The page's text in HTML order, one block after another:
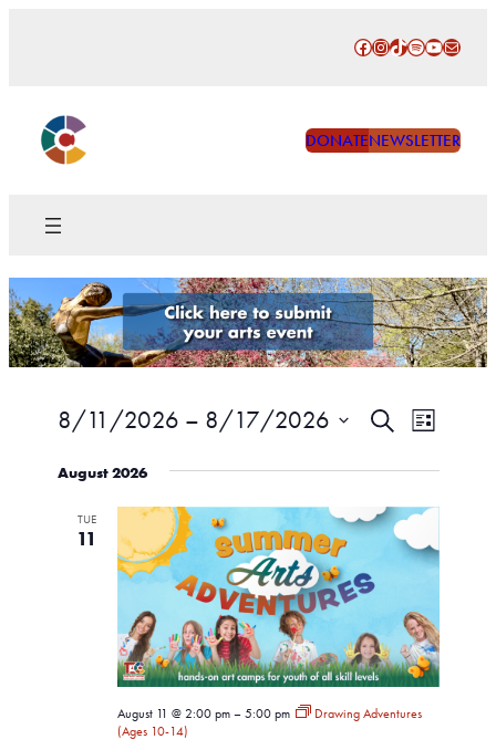
Facebook
Instagram
TikTokSpotify
YouTube
Mail
DONATENEWSLETTER
Events
Views
Search Event
List
8/11/2026 – 8/17/2026
date.
August 2026
TUE
11
August 11 @ 2:00 pm– 5:00 pm
Drawing Adventures
(Ages 10-14)